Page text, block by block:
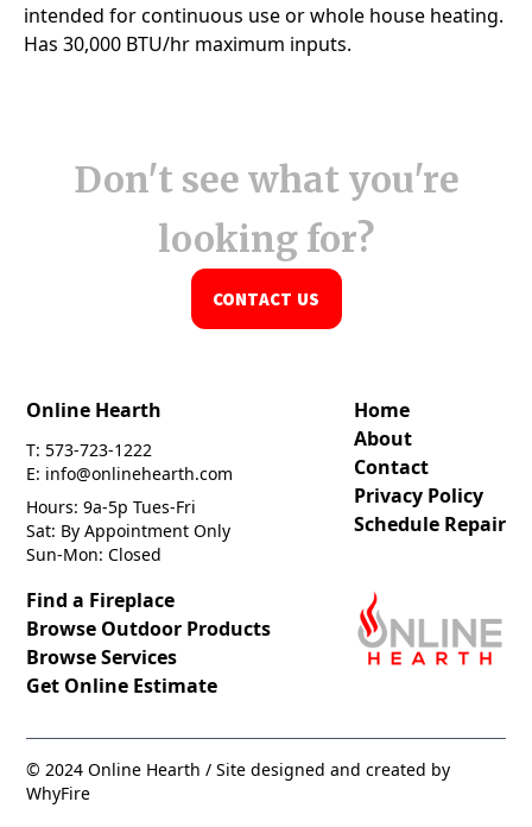
Don't see what you're
looking for?
CONTACT US
Online Hearth
T: 573-723-1222
E: info@onlinehearth.com
Hours: 9a-5p Tues-Fri
Sat: By Appointment Only
Sun-Mon: Closed
Home
About
Contact
Privacy Policy
Schedule Repair
Find a Fireplace
Browse Outdoor Products
Browse Services
Get Online Estimate
© 2024 Online Hearth / Site designed and created by
WhyFire